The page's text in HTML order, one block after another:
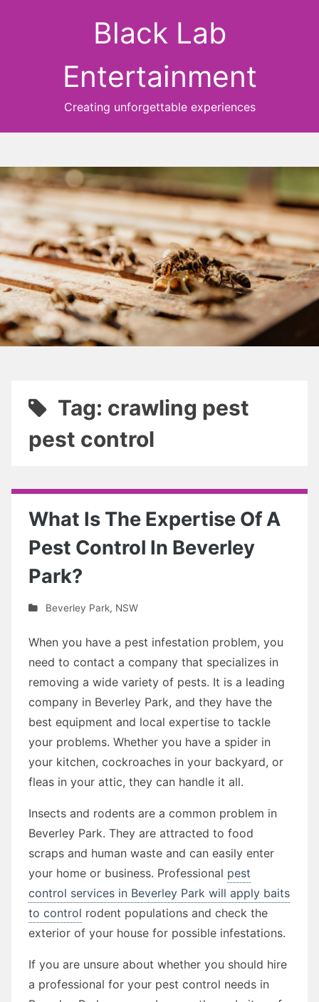
Black Lab
Entertainment
Creating unforgettable experiences
Tag: crawling pest
pest control
What Is The Expertise Of A
Pest Control In Beverley
Park?
Beverley Park, NSW
When you have a pest infestation problem, you
need to contact a company that specializes in
removing a wide variety of pests. It is a leading
company in Beverley Park, and they have the
best equipment and local expertise to tackle
your problems. Whether you have a spider in
your kitchen, cockroaches in your backyard, or
fleas in your attic, they can handle it all.
Insects and rodents are a common problem in
Beverley Park. They are attracted to food
scraps and human waste and can easily enter
your home or business. Professional pest
control services in Beverley Park will apply baits
to control rodent populations and check the
exterior of your house for possible infestations.
If you are unsure about whether you should hire
a professional for your pest control needs in